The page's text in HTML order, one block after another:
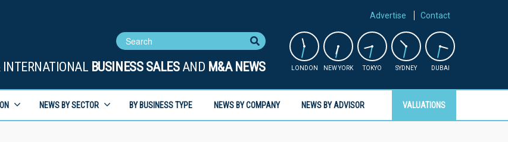
Advertise Contact
BUSINESS SALESAND M&A NEWS LONDON NEW YORK TOKYO SYDNEY DUBAI
NEWS BY SECTOR BY BUSINESS TYPE NEWS BY COMPANY NEWS BY ADVISOR VALUATIONS